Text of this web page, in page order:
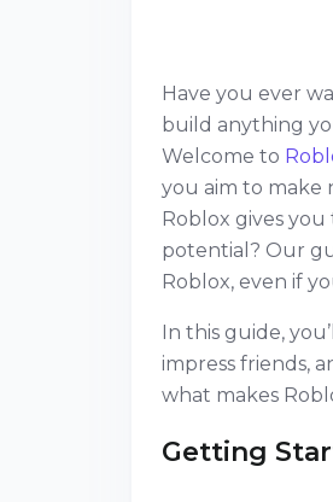
Have you ever
build anything
Welcome to
you aim to make
Roblox gives
potential? Our
Roblox, even if
In this guide,
impress friends,
what makes
Getting